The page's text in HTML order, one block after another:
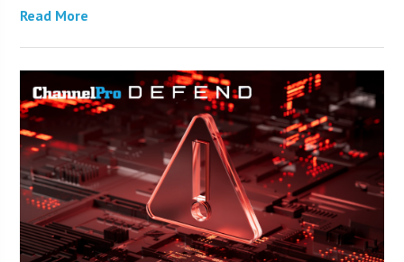
Read More